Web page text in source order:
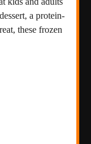
a protein-
these frozen